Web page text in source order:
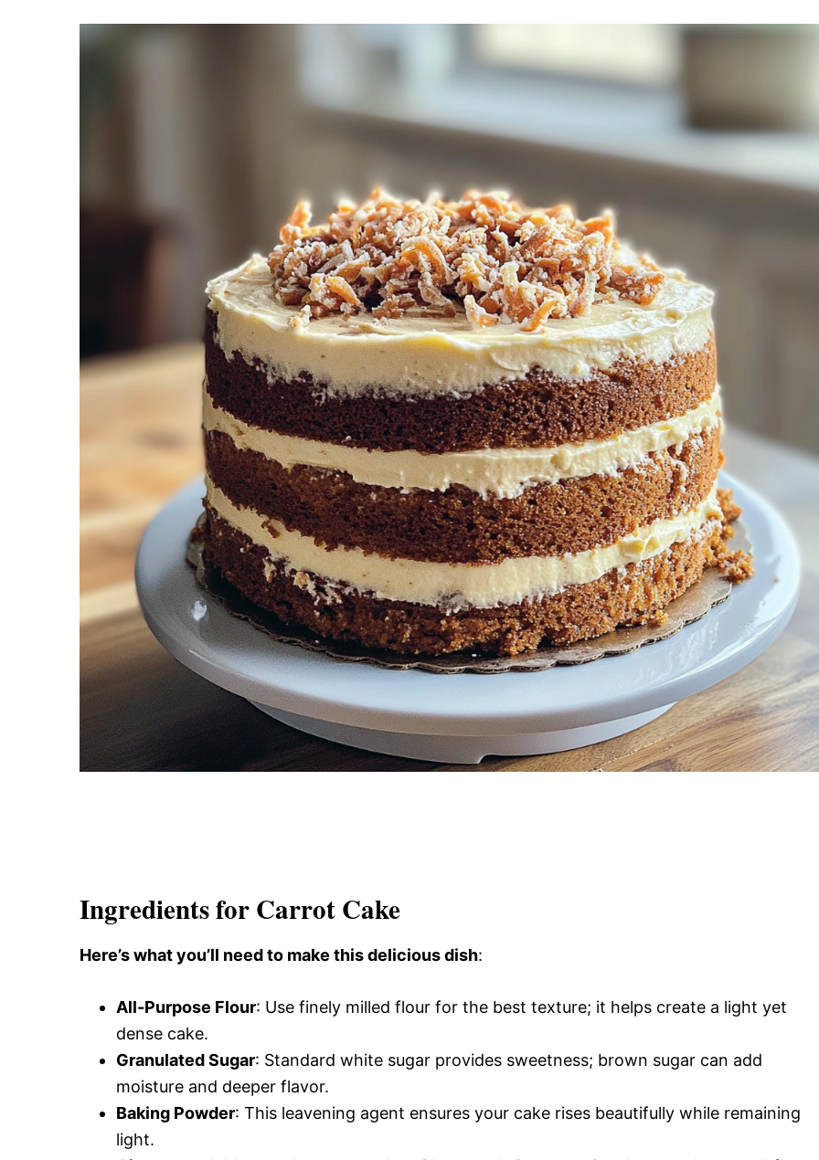
Ingredients for Carrot Cake
Here’s what you’ll need to make this delicious dish:
All-Purpose Flour: Use finely milled flour for the best texture; it helps create a light yet
dense cake.
Granulated Sugar: Standard white sugar provides sweetness; brown sugar can add
moisture and deeper flavor.
Baking Powder: This leavening agent ensures your cake rises beautifully while remaining
light.